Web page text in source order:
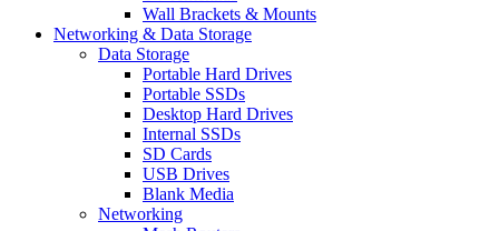
Wall Brackets & Mounts
Networking & Data Storage
Data Storage
Portable Hard Drives
Portable SSDs
Desktop Hard Drives
Internal SSDs
SD Cards
USB Drives
Blank Media
Networking